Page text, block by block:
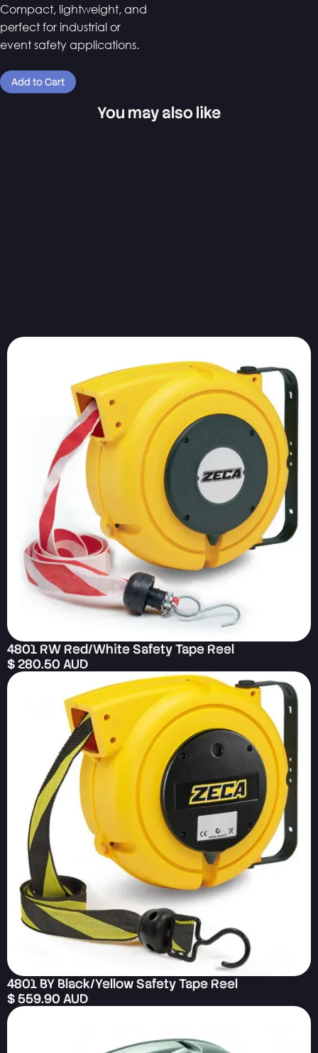
Compact, lightweight, and
perfect for industrial or
event safety applications.
You may also like
4801 RW Red/White Safety Tape Reel
$ 280.50 AUD
4801 BY Black/Yellow Safety Tape Reel
$ 559.90 AUD